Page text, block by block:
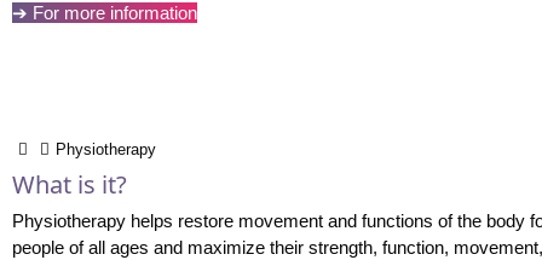
➔ For more information
Physiotherapy
What is it?
Physiotherapy helps restore movement and functions of the body
people of all ages and maximize their strength, function,